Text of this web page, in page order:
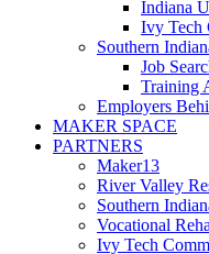
Indiana
Ivy Tech
Southern
Job
Training
Employers
MAKER SPACE
PARTNERS
Maker13
River Valley
Southern
Vocational
Ivy Tech